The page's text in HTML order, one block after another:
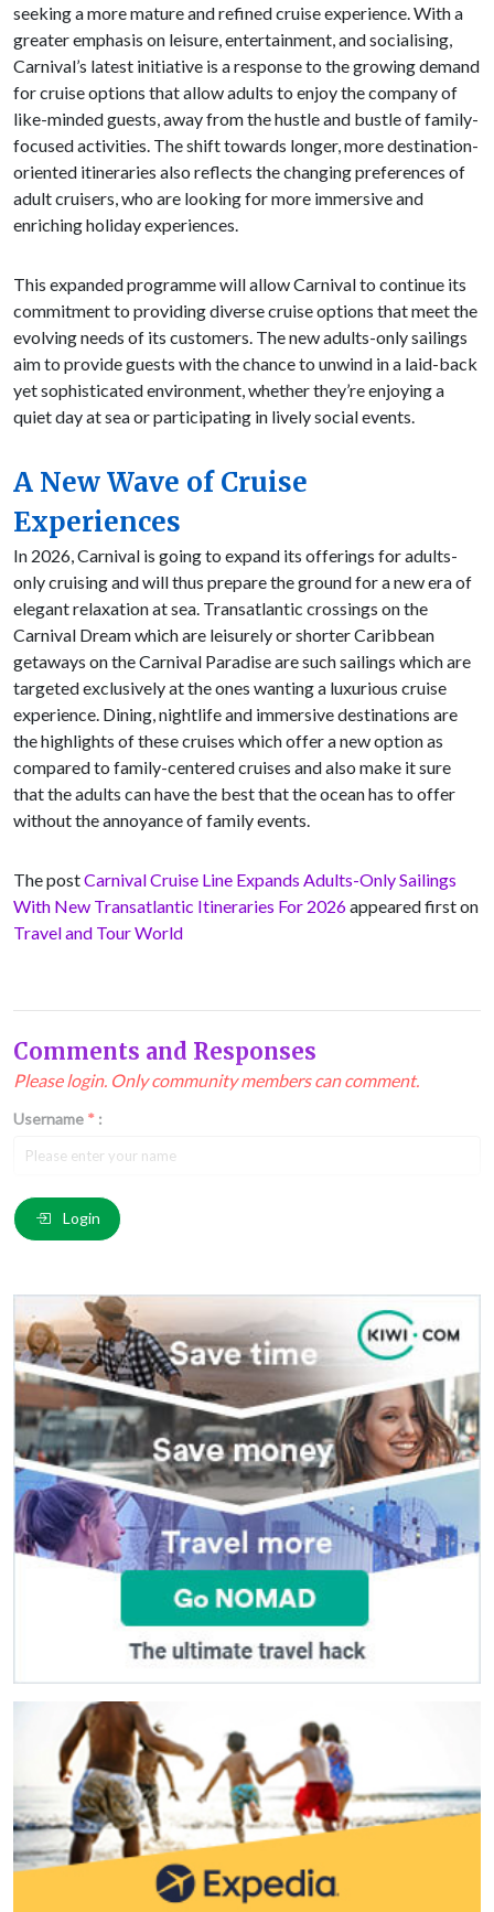
seeking a more mature and refined cruise experience. With a
greater emphasis on leisure, entertainment, and socialising,
Carnival’s latest initiative is a response to the growing demand
for cruise options that allow adults to enjoy the company of
like-minded guests, away from the hustle and bustle of family-
focused activities. The shift towards longer, more destination-
oriented itineraries also reflects the changing preferences of
adult cruisers, who are looking for more immersive and
enriching holiday experiences.
This expanded programme will allow Carnival to continue its
commitment to providing diverse cruise options that meet the
evolving needs of its customers. The new adults-only sailings
aim to provide guests with the chance to unwind in a laid-back
yet sophisticated environment, whether they’re enjoying a
quiet day at sea or participating in lively social events.
A New Wave of Cruise
Experiences
In 2026, Carnival is going to expand its offerings for adults-
only cruising and will thus prepare the ground for a new era of
elegant relaxation at sea. Transatlantic crossings on the
Carnival Dream which are leisurely or shorter Caribbean
getaways on the Carnival Paradise are such sailings which are
targeted exclusively at the ones wanting a luxurious cruise
experience. Dining, nightlife and immersive destinations are
the highlights of these cruises which offer a new option as
compared to family-centered cruises and also make it sure
that the adults can have the best that the ocean has to offer
without the annoyance of family events.
The postCarnival Cruise Line Expands Adults-Only Sailings
With New Transatlantic Itineraries For 2026appeared first on
Travel and Tour World
Comments and Responses
Please login. Only community members can comment.
Username * :
Email
Comment*:
(*) These fields are required.
Login